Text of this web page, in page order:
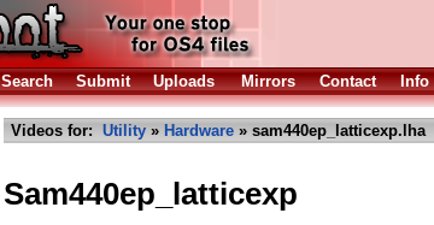
Search Submit Uploads Mirrors Contact Info
Videos for: Utility » Hardware » sam440ep_latticexp.lha
Sam440ep_latticexp